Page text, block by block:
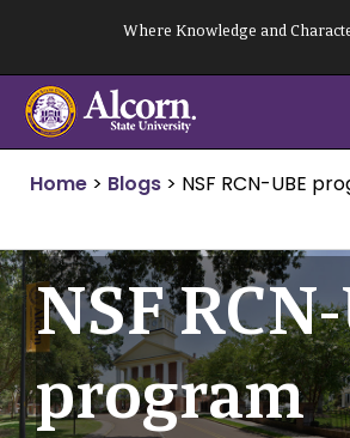
content
Where Knowledge and
Home > Blogs > NSF RCN-UBE
NSF
program